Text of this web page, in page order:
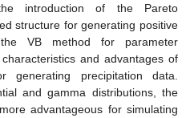
introduction of the Pareto
structure for generating positive
VB method for parameter
and advantages of
generating precipitation data.
and gamma distributions, the
advantageous for simulating